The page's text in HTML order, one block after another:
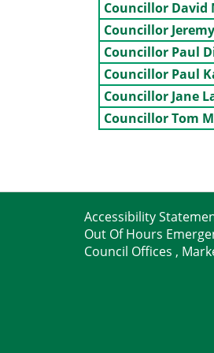
Councillor David
Councillor
Councillor Paul
Councillor Paul
Councillor Jane
Councillor Tom
Accessibility
Out Of Hours
Council Offices ,